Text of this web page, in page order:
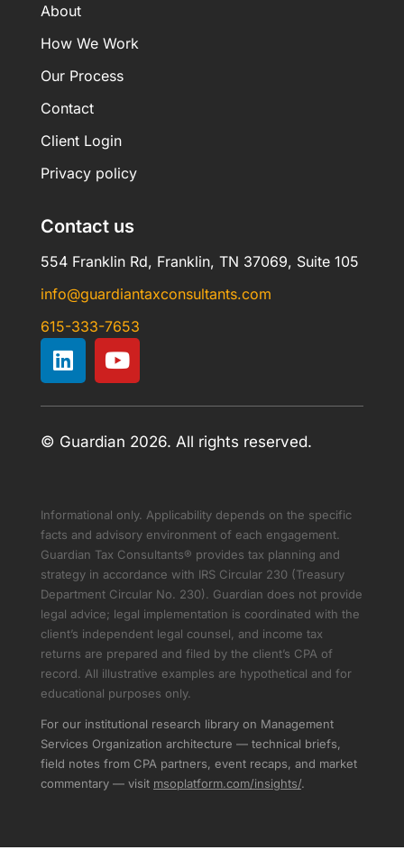
About
How We Work
Our Process
Contact
Client Login
Privacy policy
Contact us
554 Franklin Rd, Franklin, TN 37069, Suite 105
info@guardiantaxconsultants.com
615-333-7653
© Guardian 2026. All rights reserved.
Informational only. Applicability depends on the specific
facts and advisory environment of each engagement.
Guardian Tax Consultants® provides tax planning and
strategy in accordance with IRS Circular 230 (Treasury
Department Circular No. 230). Guardian does not provide
legal advice; legal implementation is coordinated with the
client’s independent legal counsel, and income tax
returns are prepared and filed by the client’s CPA of
record. All illustrative examples are hypothetical and for
educational purposes only.
For our institutional research library on Management
Services Organization architecture — technical briefs,
field notes from CPA partners, event recaps, and market
commentary — visit msoplatform.com/insights/.